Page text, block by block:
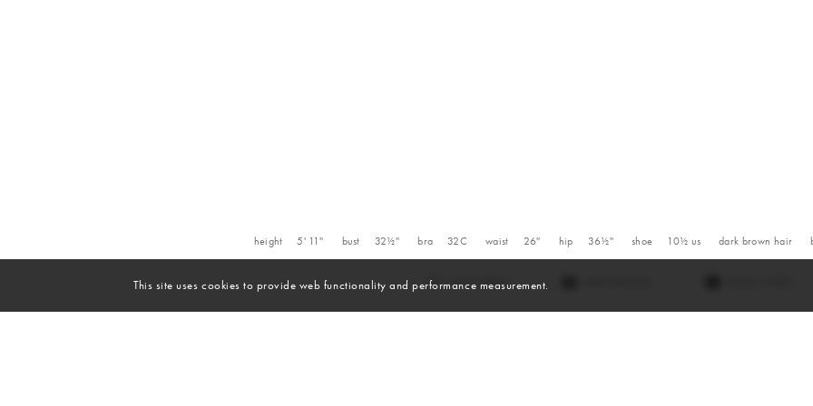
height 5' 11'' bust 32½'' bra 32C waist 26'' hip 36½'' shoe 10½ us dark brown hair
This site uses cookies to provide web functionality and performance measurement.